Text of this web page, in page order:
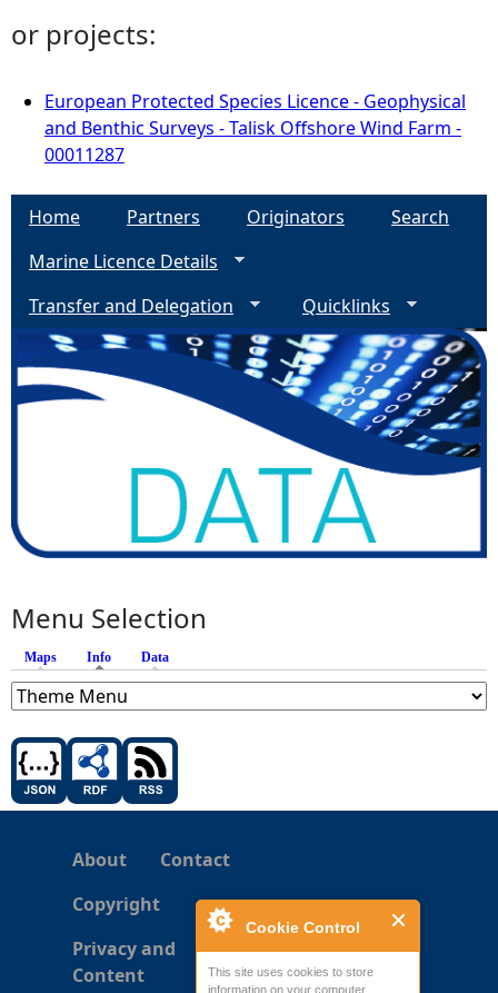
Cookie Control
This site uses cookies to store
information on your computer.
or projects:
European Protected Species Licence - Geophysical
and Benthic Surveys - Talisk Offshore Wind Farm -
00011287
Home Partners Originators
Search
Marine Licence Details
Transfer and Delegation
Quicklinks
Menu Selection
Maps Info (active tab)
Data
About
Contact
Copyright
Privacy and
Content